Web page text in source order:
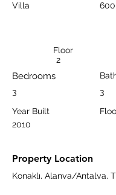
Villa
Floor
2
Bedrooms
3
Year Built
2010
3
Property Location
Konaklı, Alanya/Antalya,